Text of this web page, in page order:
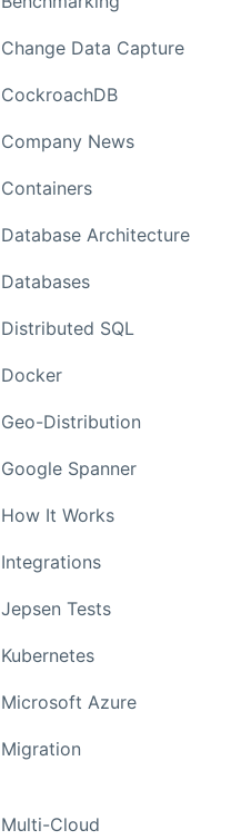
Change Data Capture
CockroachDB
Company News
Containers
Database Architecture
Databases
Distributed SQL
Docker
Geo-Distribution
Google Spanner
How It Works
Integrations
Jepsen Tests
Kubernetes
Microsoft Azure
Migration
Multi-Cloud